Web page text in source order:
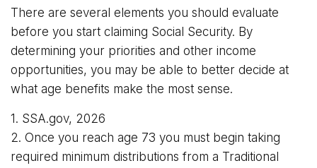
There are several elements you should evaluate
before you start claiming Social Security. By
determining your priorities and other income
opportunities, you may be able to better decide at
what age benefits make the most sense.
1. SSA.gov, 2026
2. Once you reach age 73 you must begin taking
required minimum distributions from a Traditional